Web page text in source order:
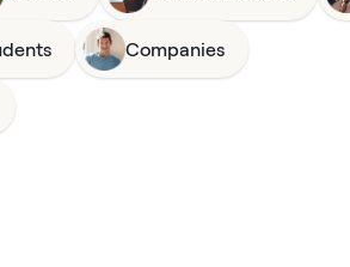
Companies